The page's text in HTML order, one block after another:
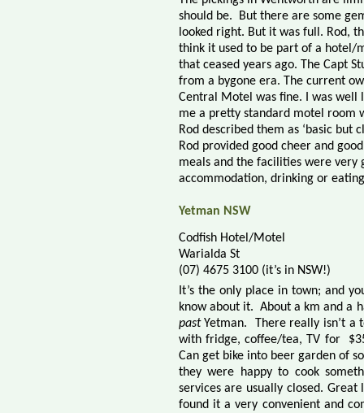
should be.
But there are some
looked right. But it was full. Rod,
think it used to be part of a hotel/
that ceased years ago. The Capt
from a bygone era. The current
Central Motel was fine. I was well
me a pretty standard motel room
Rod described them as ‘basic but
Rod provided good cheer and
meals and the facilities were very
accommodation, drinking or
Yetman NSW
Codfish Hotel/Motel
Warialda St
(07) 4675 3100 (it’s in NSW!)
It’s the only place in town; and
know about it. About a km and a
pastYetman.
There really isn’t a
with fridge, coffee/tea, TV for
Can get bike into beer garden of
they were happy to cook
services are usually closed. Great
found it a very convenient and